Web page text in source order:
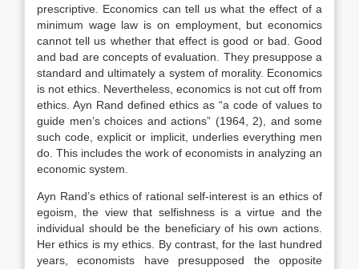
prescriptive. Economics can tell us what the effect of a
minimum wage law is on employment, but economics
cannot tell us whether that effect is good or bad. Good
and bad are concepts of evaluation. They presuppose a
standard and ultimately a system of morality. Economics
is not ethics. Nevertheless, economics is not cut off from
ethics. Ayn Rand defined ethics as “a code of values to
guide men’s choices and actions” (1964, 2), and some
such code, explicit or implicit, underlies everything men
do. This includes the work of economists in analyzing an
economic system.
Ayn Rand’s ethics of rational self-interest is an ethics of
egoism, the view that selfishness is a virtue and the
individual should be the beneficiary of his own actions.
Her ethics is my ethics. By contrast, for the last hundred
years, economists have presupposed the opposite